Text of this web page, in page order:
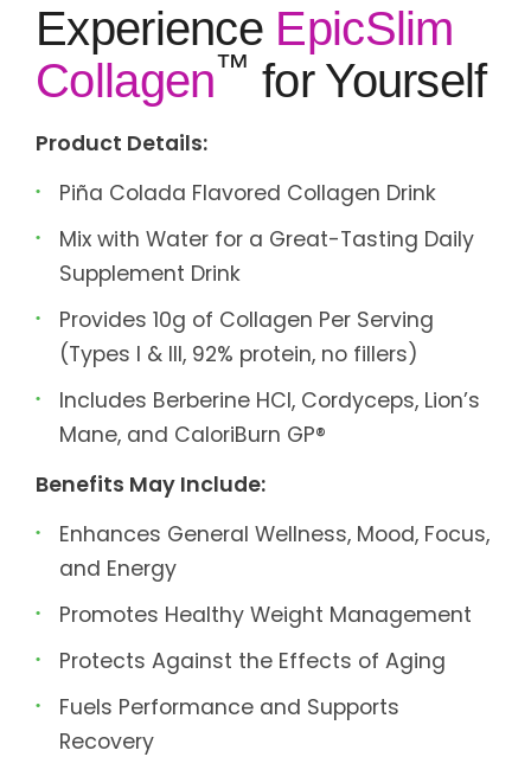
Experience EpicSlim
Collagen™ for Yourself
Product Details:
Piña Colada Flavored Collagen Drink
Mix with Water for a Great-Tasting Daily
Supplement Drink
Provides 10g of Collagen Per Serving
(Types I & III, 92% protein, no fillers)
Includes Berberine HCl, Cordyceps, Lion’s
Mane, and CaloriBurn GP®
Benefits May Include:
Enhances General Wellness, Mood, Focus,
and Energy
Promotes Healthy Weight Management
Protects Against the Effects of Aging
Fuels Performance and Supports
Recovery